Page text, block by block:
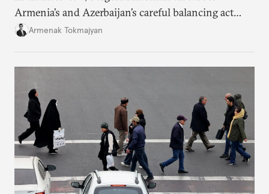
Armenia’s and Azerbaijan’s careful balancing act
among the United States, Israel, and Iran.
Armenak Tokmajyan